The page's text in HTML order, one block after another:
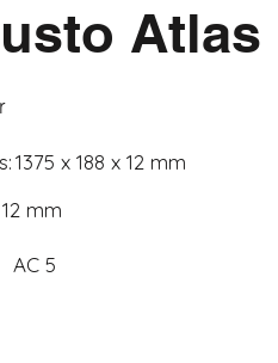
Atlas
1375 x 188 x 12 mm
12 mm
AC 5